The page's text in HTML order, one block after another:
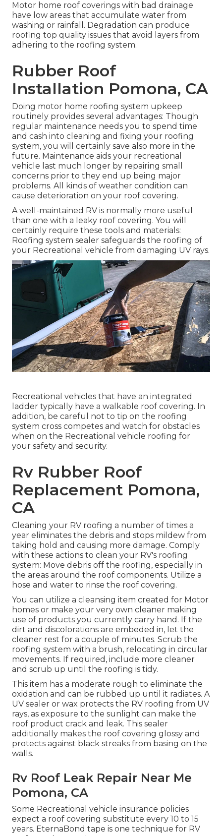
Motor home roof coverings with bad drainage
have low areas that accumulate water from
washing or rainfall. Degradation can produce
roofing top quality issues that avoid layers from
adhering to the roofing system.
Rubber Roof
Installation Pomona, CA
Doing motor home roofing system upkeep
routinely provides several advantages: Though
regular maintenance needs you to spend time
and cash into cleaning and fixing your roofing
system, you will certainly save also more in the
future. Maintenance aids your recreational
vehicle last much longer by repairing small
concerns prior to they end up being major
problems. All kinds of weather condition can
cause deterioration on your roof covering.
A well-maintained RV is normally more useful
than one with a leaky roof covering. You will
certainly require these tools and materials:
Roofing system sealer safeguards the roofing of
your Recreational vehicle from damaging UV rays.
Recreational vehicles that have an integrated
ladder typically have a walkable roof covering. In
addition, be careful not to tip on the roofing
system cross competes and watch for obstacles
when on the Recreational vehicle roofing for
your safety and security.
Rv Rubber Roof
Replacement Pomona,
CA
Cleaning your RV roofing a number of times a
year eliminates the debris and stops mildew from
taking hold and causing more damage. Comply
with these actions to clean your RV's roofing
system: Move debris off the roofing, especially in
the areas around the roof components. Utilize a
hose and water to rinse the roof covering.
You can utilize a cleansing item created for Motor
homes or make your very own cleaner making
use of products you currently carry hand. If the
dirt and discolorations are embeded in, let the
cleaner rest for a couple of minutes. Scrub the
roofing system with a brush, relocating in circular
movements. If required, include more cleaner
and scrub up until the roofing is tidy.
This item has a moderate rough to eliminate the
oxidation and can be rubbed up until it radiates. A
UV sealer or wax protects the RV roofing from UV
rays, as exposure to the sunlight can make the
roof product crack and leak. This sealer
additionally makes the roof covering glossy and
protects against black streaks from basing on the
walls.
Rv Roof Leak Repair Near Me
Pomona, CA
Some Recreational vehicle insurance policies
expect a roof covering substitute every 10 to 15
years. EternaBond tape is one technique for RV